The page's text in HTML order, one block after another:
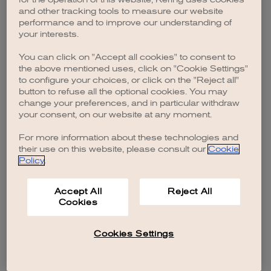
browser console for more information).
and other tracking tools to measure our website
performance and to improve our understanding of
your interests.
You can click on "Accept all cookies" to consent to
the above mentioned uses, click on "Cookie Settings"
to configure your choices, or click on the "Reject all"
button to refuse all the optional cookies. You may
change your preferences, and in particular withdraw
your consent, on our website at any moment.
For more information about these technologies and
their use on this website, please consult our Cookie
Policy.
Accept All
Cookies
Reject All
Cookies Settings